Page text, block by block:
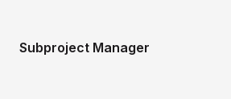
Subproject Manager